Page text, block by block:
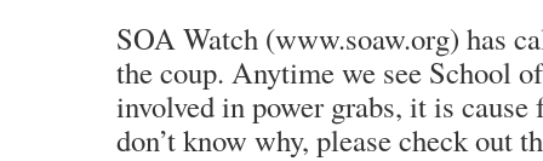
SOA Watch (www.soaw.org) has
the coup. Anytime we see School
involved in power grabs, it is
don’t know why, please check out